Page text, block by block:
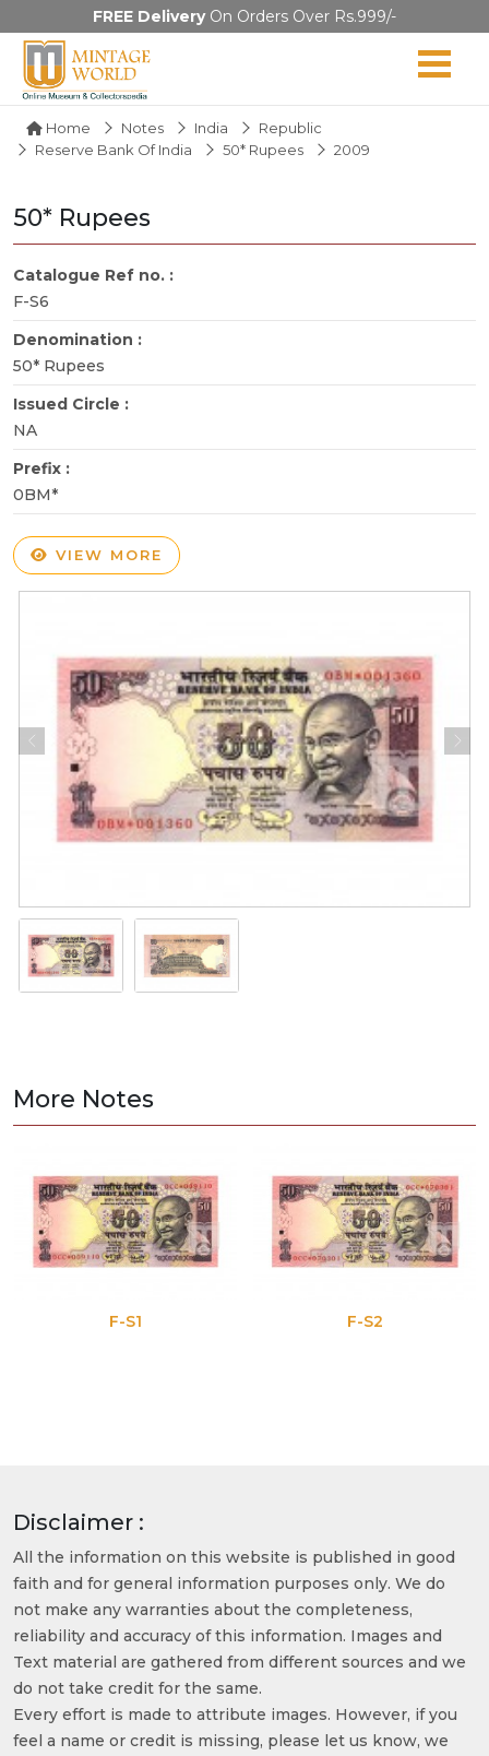
FREE DeliveryOn Orders Over Rs.999/-
Home Notes India
Republic
Reserve Bank Of India
50* Rupees 2009
50* Rupees
Catalogue Ref no. :
F-S6
Denomination :
50* Rupees
Issued Circle :
NA
Prefix :
0BM*
VIEW MORE
More Notes
F-S1 F-S2
Disclaimer :
All the information on this website is published in good
faith and for general information purposes only. We do
not make any warranties about the completeness,
reliability and accuracy of this information. Images and
Text material are gathered from different sources and we
do not take credit for the same.
Every effort is made to attribute images. However, if you
feel a name or credit is missing, please let us know, we